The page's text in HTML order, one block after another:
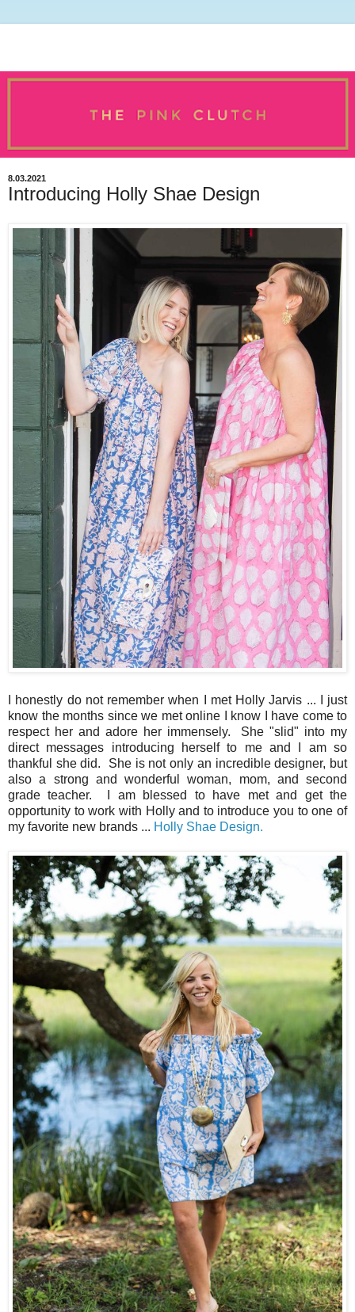
8.03.2021
Introducing Holly Shae Design
I honestly do not remember when I met Holly Jarvis ... I just
know the months since we met online I know I have come to
respect her and adore her immensely. She "slid" into my
direct messages introducing herself to me and I am so
thankful she did. She is not only an incredible designer, but
also a strong and wonderful woman, mom, and second
grade teacher. I am blessed to have met and get the
opportunity to work with Holly and to introduce you to one of
my favorite new brands ... Holly Shae Design.